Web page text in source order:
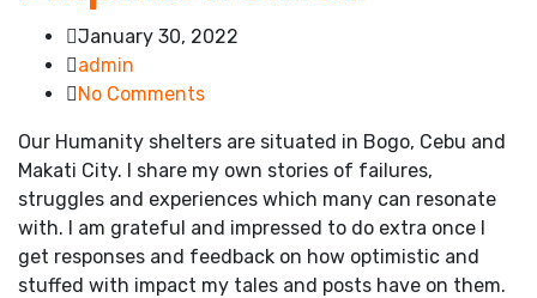
January 30, 2022
admin
No Comments
Our Humanity shelters are situated in Bogo, Cebu and
Makati City. I share my own stories of failures,
struggles and experiences which many can resonate
with. I am grateful and impressed to do extra once I
get responses and feedback on how optimistic and
stuffed with impact my tales and posts have on them.